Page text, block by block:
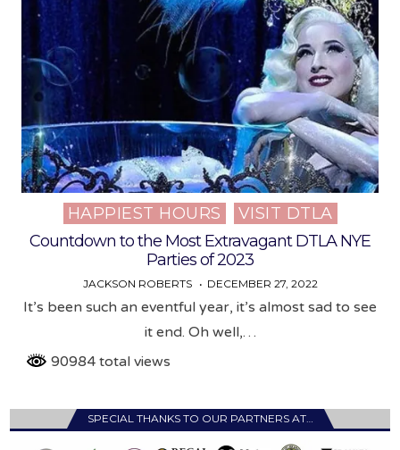
Posted
in
HAPPIEST HOURS
VISIT DTLA
Countdown to the Most Extravagant DTLA NYE
Parties of 2023
JACKSON ROBERTS DECEMBER 27, 2022
It’s been such an eventful year, it’s almost sad to see
it end. Oh well,…
90984 total views
SPECIAL THANKS TO OUR PARTNERS AT…